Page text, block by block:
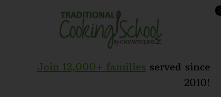
Join 12,000+ families served since
2010!